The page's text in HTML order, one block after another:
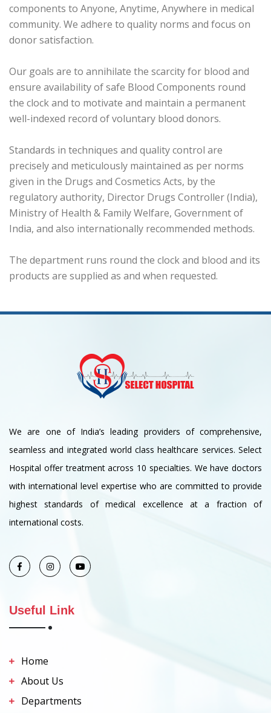
components to Anyone, Anytime, Anywhere in medical
community. We adhere to quality norms and focus on
donor satisfaction.
Our goals are to annihilate the scarcity for blood and
ensure availability of safe Blood Components round
the clock and to motivate and maintain a permanent
well-indexed record of voluntary blood donors.
Standards in techniques and quality control are
precisely and meticulously maintained as per norms
given in the Drugs and Cosmetics Acts, by the
regulatory authority, Director Drugs Controller (India),
Ministry of Health & Family Welfare, Government of
India, and also internationally recommended methods.
The department runs round the clock and blood and its
products are supplied as and when requested.
We are one of India’s leading providers of comprehensive,
seamless and integrated world class healthcare services. Select
Hospital offer treatment across 10 specialties. We have doctors
with international level expertise who are committed to provide
highest standards of medical excellence at a fraction of
international costs.
Useful Link
Home
About Us
Departments